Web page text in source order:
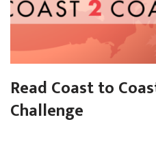
Read Coast to
Challenge